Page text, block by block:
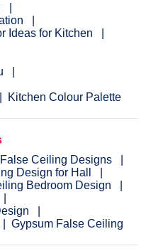
Ideas for Kitchen
Kitchen Colour Palette
False Ceiling Designs
Design for Hall
Bedroom Design
Gypsum False Ceiling